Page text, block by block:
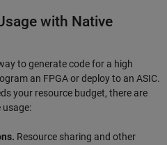
with Native
to generate code for a high
an FPGA or deploy to an ASIC.
your resource budget, there are
usage:
Resource sharing and other